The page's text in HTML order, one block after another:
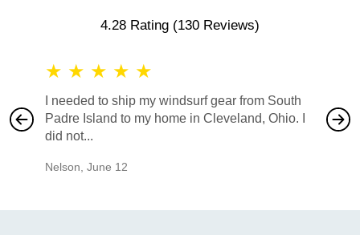
4.28 Rating (130 Reviews)
★ ★ ★ ★ ★
I needed to ship my windsurf gear from South
Padre Island to my home in Cleveland, Ohio. I
did not...
Nelson June 12
also
would